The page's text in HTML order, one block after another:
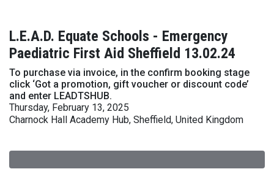
L.E.A.D. Equate Schools - Emergency
Paediatric First Aid Sheffield 13.02.24
To purchase via invoice, in the confirm booking stage
click ‘Got a promotion, gift voucher or discount code’
and enter LEADTSHUB.
Thursday, February 13, 2025
Charnock Hall Academy Hub, Sheffield, United Kingdom